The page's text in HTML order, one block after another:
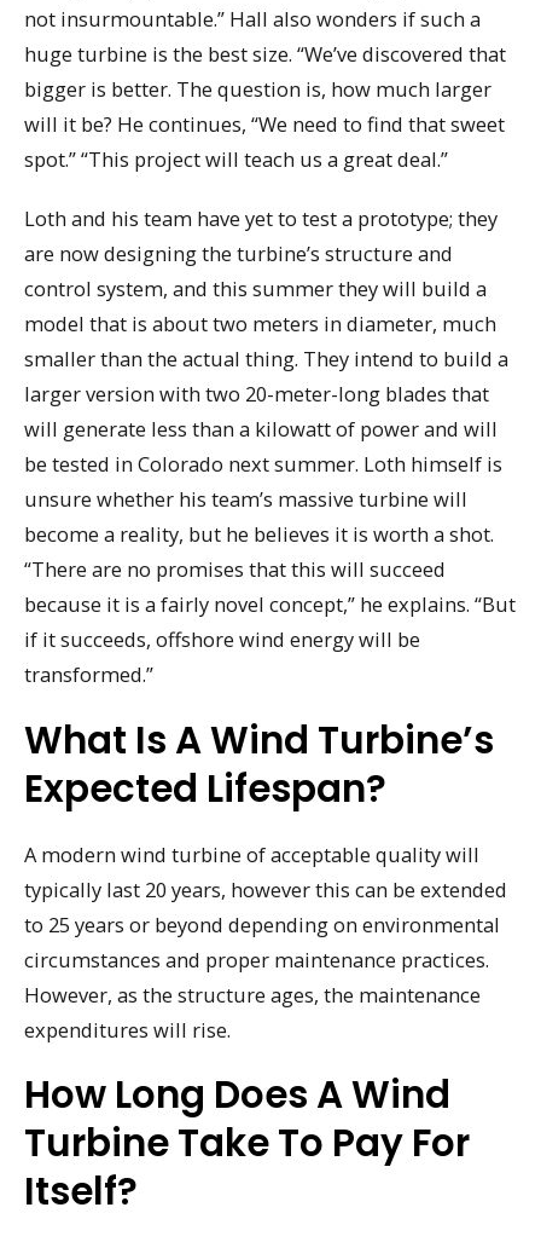
not insurmountable.” Hall also wonders if such a
huge turbine is the best size. “We’ve discovered that
bigger is better. The question is, how much larger
will it be? He continues, “We need to find that sweet
spot.” “This project will teach us a great deal.”
Loth and his team have yet to test a prototype; they
are now designing the turbine’s structure and
control system, and this summer they will build a
model that is about two meters in diameter, much
smaller than the actual thing. They intend to build a
larger version with two 20-meter-long blades that
will generate less than a kilowatt of power and will
be tested in Colorado next summer. Loth himself is
unsure whether his team’s massive turbine will
become a reality, but he believes it is worth a shot.
“There are no promises that this will succeed
because it is a fairly novel concept,” he explains. “But
if it succeeds, offshore wind energy will be
transformed.”
What Is A Wind Turbine’s
Expected Lifespan?
A modern wind turbine of acceptable quality will
typically last 20 years, however this can be extended
to 25 years or beyond depending on environmental
circumstances and proper maintenance practices.
However, as the structure ages, the maintenance
expenditures will rise.
How Long Does A Wind
Turbine Take To Pay For
Itself?